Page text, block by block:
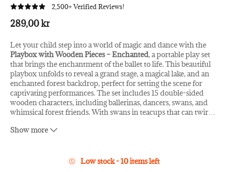
2,500+ Verified Reviews!
289,00 kr
Let your child step into a world of magic and dance with the
Playbox with Wooden Pieces – Enchanted, a portable play set
that brings the enchantment of the ballet to life. This beautiful
playbox unfolds to reveal a grand stage, a magical lake, and an
enchanted forest backdrop, perfect for setting the scene for
captivating performances. The set includes 15 double-sided
wooden characters, including ballerinas, dancers, swans, and
whimsical forest friends. With swans in teacups that can twir…
shows, inspiring hours of imaginative play.
15 High-Quality Wooden Pieces: Includes double-sided
Show more
Low stock - 10 items left